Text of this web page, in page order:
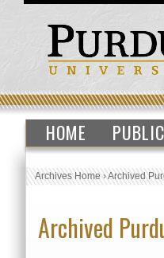
HOME
Archives Home›Archived
Archived